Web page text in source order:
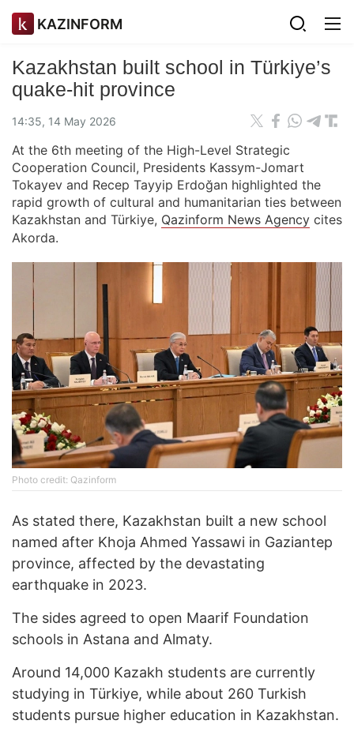
KAZINFORM
Kazakhstan built school in Türkiye’s
quake-hit province
14:35, 14 May 2026
At the 6th meeting of the High-Level Strategic
Cooperation Council, Presidents Kassym-Jomart
Tokayev and Recep Tayyip Erdoğan highlighted the
rapid growth of cultural and humanitarian ties between
Kazakhstan and Türkiye, Qazinform News Agency cites
Akorda.
Photo credit: Qazinform
As stated there, Kazakhstan built a new school
named after Khoja Ahmed Yassawi in Gaziantep
province, affected by the devastating
earthquake in 2023.
The sides agreed to open Maarif Foundation
schools in Astana and Almaty.
Around 14,000 Kazakh students are currently
studying in Türkiye, while about 260 Turkish
students pursue higher education in Kazakhstan.